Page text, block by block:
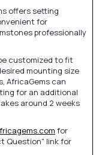
offers setting
for
professionally
customized to fit
mounting size
AfricaGems can
for an additional
around 2 weeks
for
Question" link for